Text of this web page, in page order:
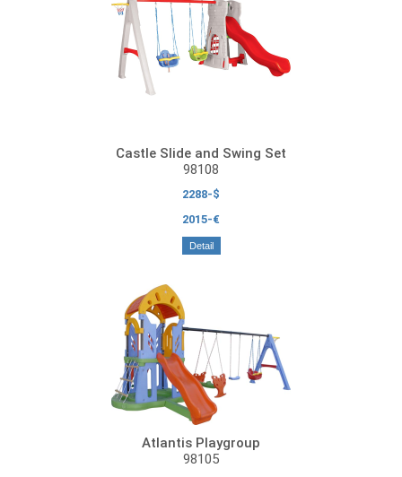
Castle Slide and Swing Set
98108
2288-$
2015-€
Detail
Atlantis Playgroup
98105